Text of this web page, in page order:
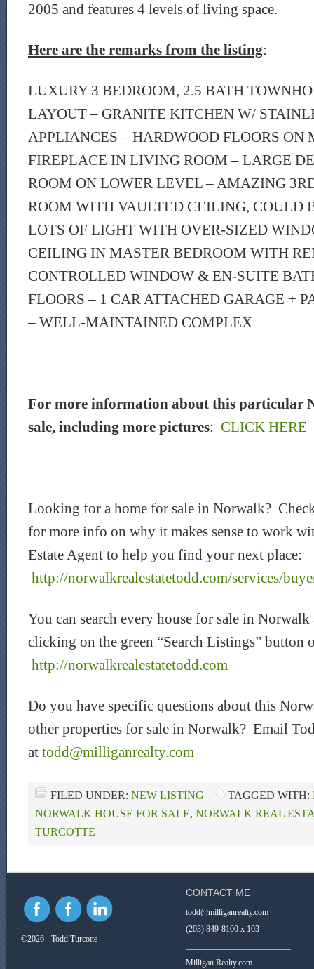
2005 and features 4 levels of living space.
Here are the remarks from the listing:
LUXURY 3 BEDROOM, 2.5 BATH
LAYOUT – GRANITE KITCHEN W/
APPLIANCES – HARDWOOD FLOORS
FIREPLACE IN LIVING ROOM – LARGE
ROOM ON LOWER LEVEL – AMAZING
ROOM WITH VAULTED CEILING, COULD
LOTS OF LIGHT WITH OVER-SIZED
CEILING IN MASTER BEDROOM WITH
CONTROLLED WINDOW & EN-SUITE
FLOORS – 1 CAR ATTACHED GARAGE +
– WELL-MAINTAINED COMPLEX
For more information about this particular
sale, including more pictures: CLICK HERE
Looking for a home for sale in Norwalk?
for more info on why it makes sense to work
Estate Agent to help you find your next place:
http://norwalkrealestatetodd.com/services/
You can search every house for sale in
clicking on the green “Search Listings” button
http://norwalkrealestatetodd.com
Do you have specific questions about this
other properties for sale in Norwalk? Email
at todd@milliganrealty.com
FILED UNDER: NEW LISTING TAGGED WITH:
NORWALK HOUSE FOR SALE, NORWALK REAL
TURCOTTE
©2026 - Todd Turcotte
CONTACT ME
todd@milliganrealty.com
(203) 849-8100 x 103
Milligan Realty.com